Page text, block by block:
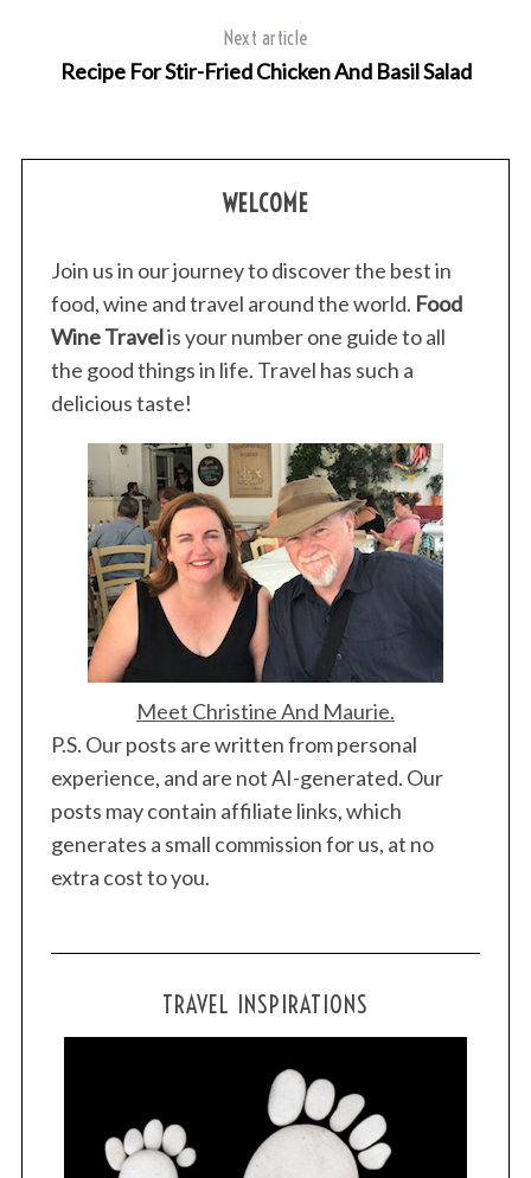
Next article
Recipe For Stir-Fried Chicken And Basil Salad
WELCOME
Join us in our journey to discover the best in
food, wine and travel around the world. Food
Wine Travelis your number one guide to all
the good things in life. Travel has such a
delicious taste!
Meet Christine And Maurie.
P.S. Our posts are written from personal
experience, and are not AI-generated. Our
posts may contain affiliate links, which
generates a small commission for us, at no
extra cost to you.
TRAVEL INSPIRATIONS